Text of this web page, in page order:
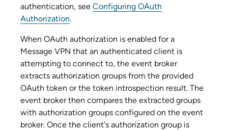
authentication, see Configuring OAuth
Authorization.
When OAuth authorization is enabled fora
Message VPN that an authenticated client is
attempting to connect to, the event broker
extracts authorization groups from the provided
OAuth token or the token introspection result. The
event broker then compares the extracted groups
with authorization groups configured on the event
broker. Once the client's authorization group is